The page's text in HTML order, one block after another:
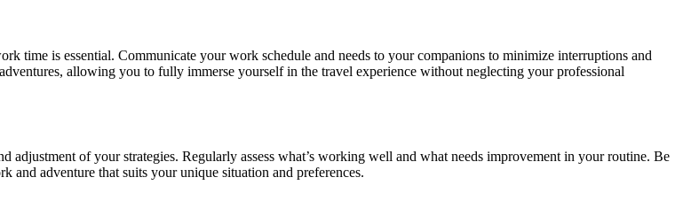
time is essential. Communicate your work schedule and needs to your companions to minimize interruptions and
allowing you to fully immerse yourself in the travel experience without neglecting your professional
adjustment of your strategies. Regularly assess what’s working well and what needs improvement in your routine. Be
adventure that suits your unique situation and preferences.